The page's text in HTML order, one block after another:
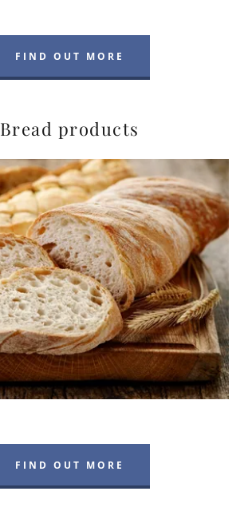
FIND OUT MORE
Bread products
FIND OUT MORE